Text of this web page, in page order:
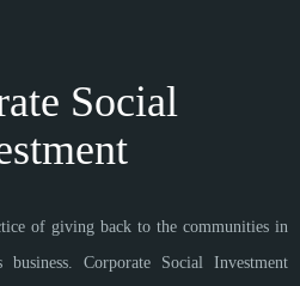
Social
of giving back to the communities in
Corporate Social Investment